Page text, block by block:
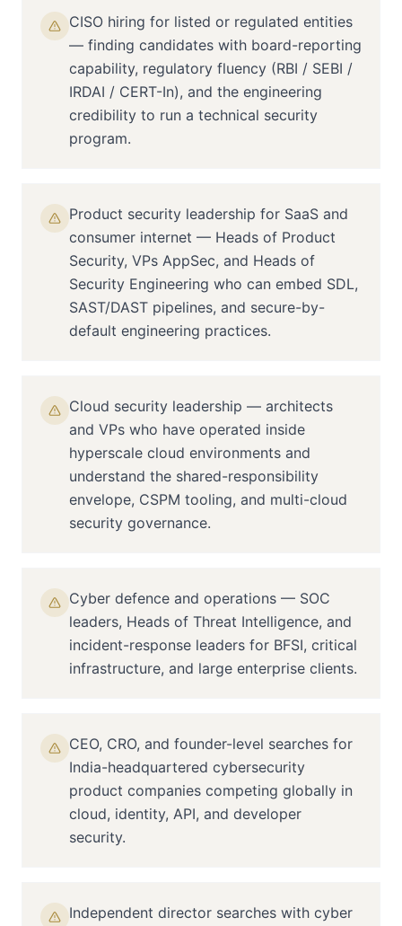
CISO hiring for listed or regulated entities
— finding candidates with board-reporting
capability, regulatory fluency (RBI / SEBI /
IRDAI / CERT-In), and the engineering
credibility to run a technical security
program.
Product security leadership for SaaS and
consumer internet — Heads of Product
Security, VPs AppSec, and Heads of
Security Engineering who can embed SDL,
SAST/DAST pipelines, and secure-by-
default engineering practices.
Cloud security leadership — architects
and VPs who have operated inside
hyperscale cloud environments and
understand the shared-responsibility
envelope, CSPM tooling, and multi-cloud
security governance.
Cyber defence and operations — SOC
leaders, Heads of Threat Intelligence, and
incident-response leaders for BFSI, critical
infrastructure, and large enterprise clients.
CEO, CRO, and founder-level searches for
India-headquartered cybersecurity
product companies competing globally in
cloud, identity, API, and developer
security.
Independent director searches with cyber